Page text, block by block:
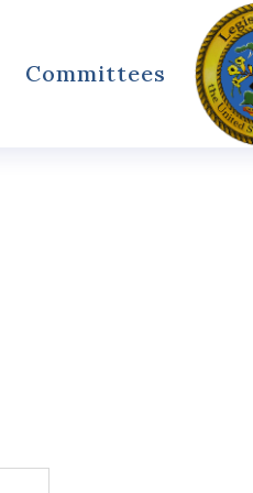
Committees